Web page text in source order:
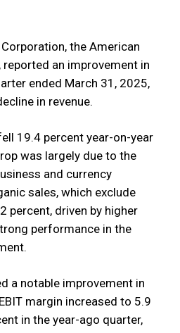
the American
reported an improvement in
ended March 31, 2025,
in revenue.
19.4 percent year-on-year
was largely due to the
and currency
sales, which exclude
percent, driven by higher
performance in the
a notable improvement in
margin increased to 5.9
in the year-ago quarter,